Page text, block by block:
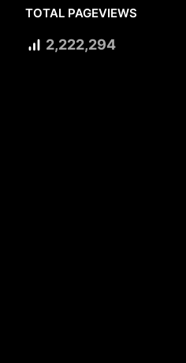
TOTAL PAGEVIEWS
2,222,294